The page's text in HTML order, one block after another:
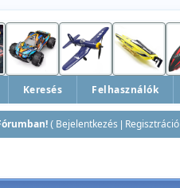
Keresés Felhasználók
( Bejelentkezés Regisztráció